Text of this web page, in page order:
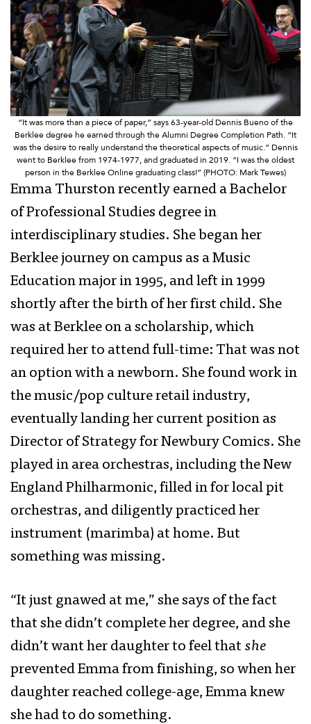
“It was more than a piece of paper,” says 63-year-old Dennis Bueno of the
Berklee degree he earned through the Alumni Degree Completion Path. “It
was the desire to really understand the theoretical aspects of music.” Dennis
went to Berklee from 1974-1977, and graduated in 2019. “I was the oldest
person in the Berklee Online graduating class!” (PHOTO: Mark Tewes)
Emma Thurston recently earned a Bachelor
of Professional Studies degree in
interdisciplinary studies. She began her
Berklee journey on campus as a Music
Education major in 1995, and left in 1999
shortly after the birth of her first child. She
was at Berklee on a scholarship, which
required her to attend full-time: That was not
an option with a newborn. She found work in
the music/pop culture retail industry,
eventually landing her current position as
Director of Strategy for Newbury Comics. She
played in area orchestras, including the New
England Philharmonic, filled in for local pit
orchestras, and diligently practiced her
instrument (marimba) at home. But
something was missing.
“It just gnawed at me,” she says of the fact
that she didn’t complete her degree, and she
didn’t want her daughter to feel that she
prevented Emma from finishing, so when her
daughter reached college-age, Emma knew
she had to do something.